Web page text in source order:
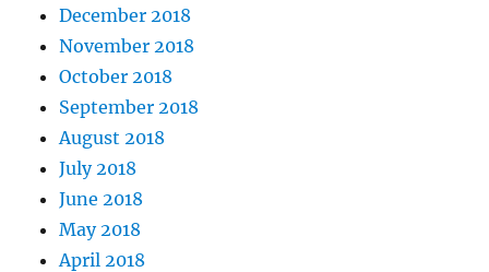
December 2018
November 2018
October 2018
September 2018
August 2018
July 2018
June 2018
May 2018
April 2018